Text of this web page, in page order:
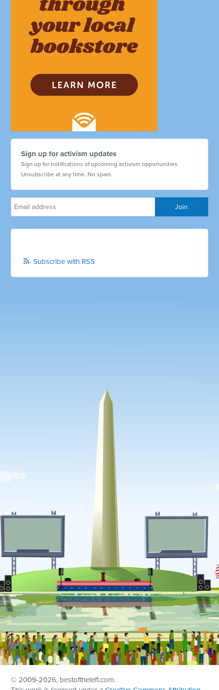
Sign up for activism updates
Sign up for notifications of upcoming activism opportunities.
Unsubscribe at any time. No spam.
Subscribe with RSS
© 2009-2026, bestoftheleft.com.